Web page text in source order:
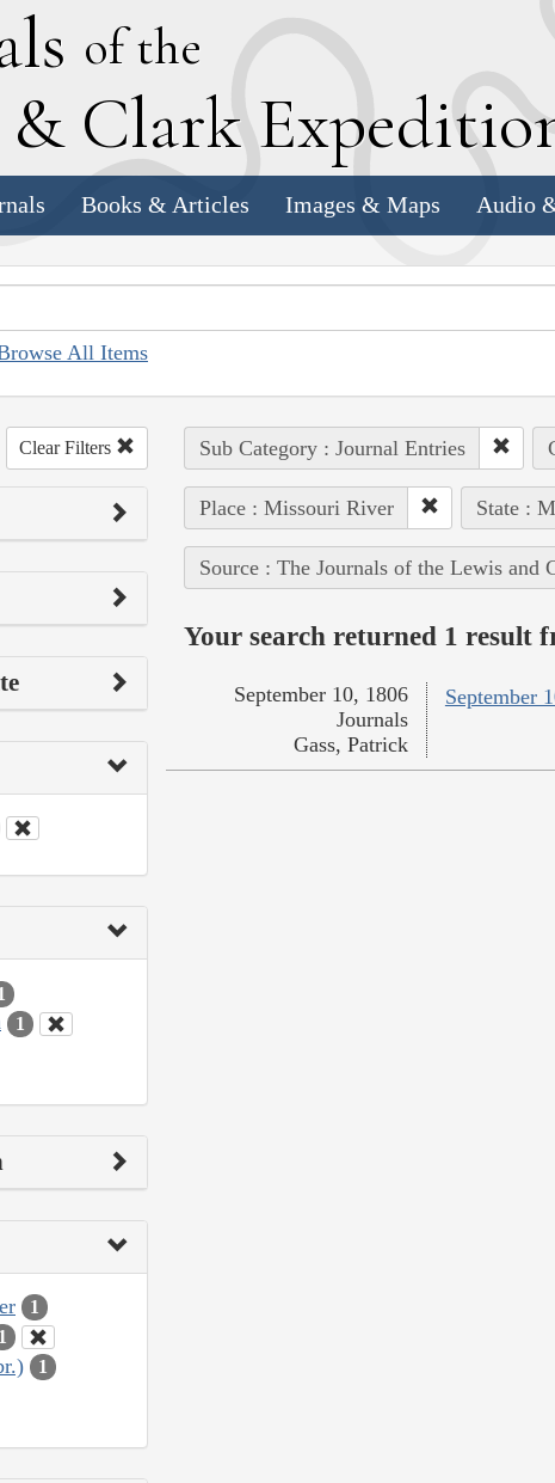
of the
& Clark E
Books & Articles Images & Maps Audio
All Items
Clear Filters
1
1
1
1
Sub Category : Journal Entries
Place : Missouri River State :
Source : The Journals of the Lewis and
Your search returned 1 result
September
September 10, 1806
Journals
Gass, Patrick